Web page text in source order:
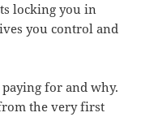
locking you in
you control and
for and why.
the very first